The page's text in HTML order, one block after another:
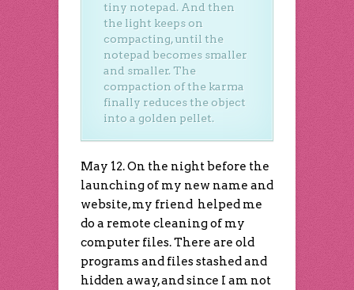
tiny notepad. And then
the light keeps on
compacting, until the
notepad becomes smaller
and smaller. The
compaction of the karma
finally reduces the object
into a golden pellet.
May 12. On the night before the
launching of my new name and
website, my friend helped me
do a remote cleaning of my
computer files. There are old
programs and files stashed and
hidden away, and since I am not